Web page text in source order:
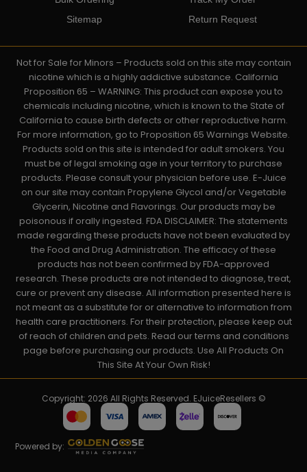
Sitemap
Return Request
Not for Sale for Minors – Products sold on this site may contain
nicotine which is a highly addictive substance. California
Proposition 65 – WARNING: This product can expose you to
chemicals including nicotine, which is known to the State of
California to cause birth defects or other reproductive harm.
For more information, go to Proposition 65 Warnings Website.
Products sold on this site is intended for adult smokers. You
must be of legal smoking age in your territory to purchase
products. Please consult your physician before use. E-Juice
on our site may contain Propylene Glycol and/or Vegetable
Glycerin, Nicotine and Flavorings. Our products may be
poisonous if orally ingested. FDA DISCLAIMER: The statements
made regarding these products have not been evaluated by
the Food and Drug Administration. The efficacy of these
products has not been confirmed by FDA-approved
research. These products are not intended to diagnose, treat,
cure or prevent any disease. All information presented here is
not meant as a substitute for or alternative to information from
health care practitioners. For their protection, please keep out
of reach of children and pets. Read our terms and conditions
page before purchasing our products. Use All Products On
This Site At Your Own Risk!
Copyright: 2026 All Rights Reserved. EJuiceResellers ©
Powered by: